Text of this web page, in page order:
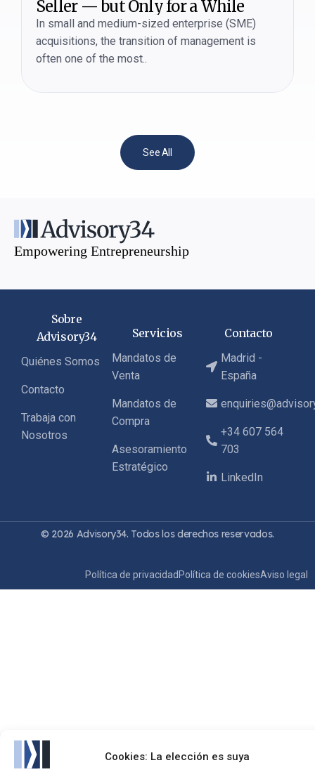
Cookies: La elección es suya
Seller — but Only for a While
In small and medium-sized enterprise (SME)
acquisitions, the transition of management is
often one of the most..
See All
Empowering Entrepreneurship
Sobre
Advisory34
Quiénes Somos
Contacto
Trabaja con
Nosotros
Servicios
Mandatos de
Venta
Mandatos de
Compra
Asesoramiento
Estratégico
Contacto
Madrid -
España
+34 607 564
703
LinkedIn
© 2026 Advisory34. Todos los derechos reservados.
Política de privacidad Política de cookiesAviso legal